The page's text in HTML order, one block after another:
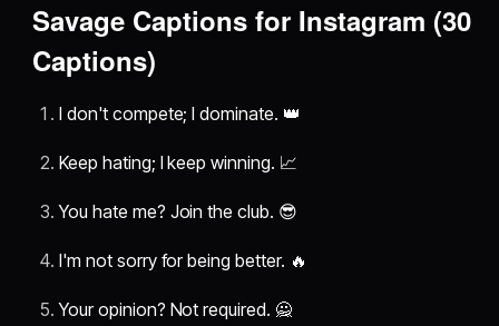
Savage Captions for Instagram (30
Captions)
I don't compete; I dominate. 👑
Keep hating; I keep winning. 📈
You hate me? Join the club. 😎
I'm not sorry for being better. 🔥
Your opinion? Not required. 🙅